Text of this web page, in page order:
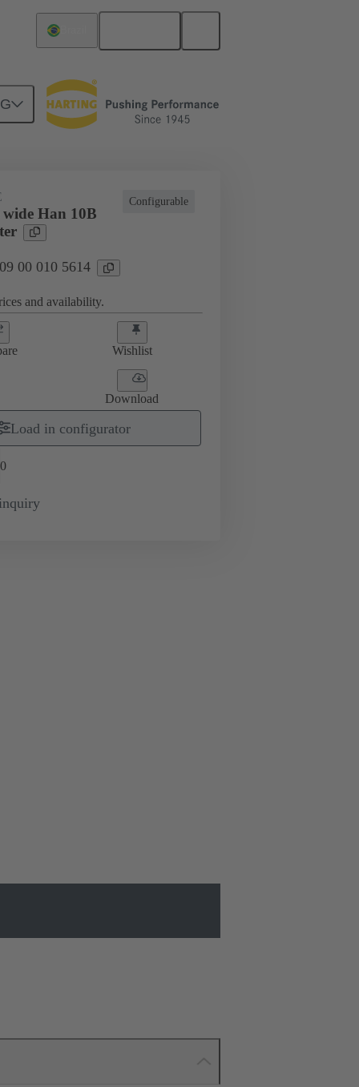
Configurable
Han 10B
00 010 5614
and availability.
Wishlist
Download
Load in configurator
0